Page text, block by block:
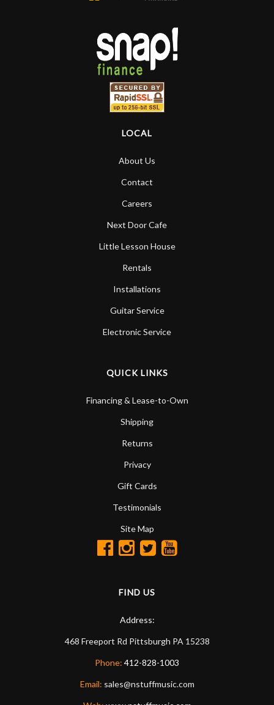
LOCAL
About Us
Contact
Careers
Next Door Cafe
Little Lesson House
Rentals
Installations
Guitar Service
Electronic Service
QUICK LINKS
Financing & Lease-to-Own
Shipping
Returns
Privacy
Gift Cards
Testimonials
Site Map
FIND US
Address:
468 Freeport Rd Pittsburgh PA 15238
Phone: 412-828-1003
Email: sales@nstuffmusic.com